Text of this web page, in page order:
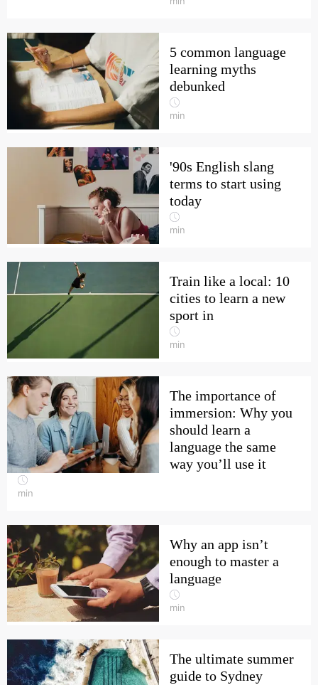
5 common language
learning myths
debunked
min
'90s English slang
terms to start using
today
min
Train like a local: 10
cities to learn a new
sport in
min
The importance of
immersion: Why you
should learn a
language the same
way you’ll use it
min
Why an app isn’t
enough to master a
language
min
The ultimate summer
guide to Sydney